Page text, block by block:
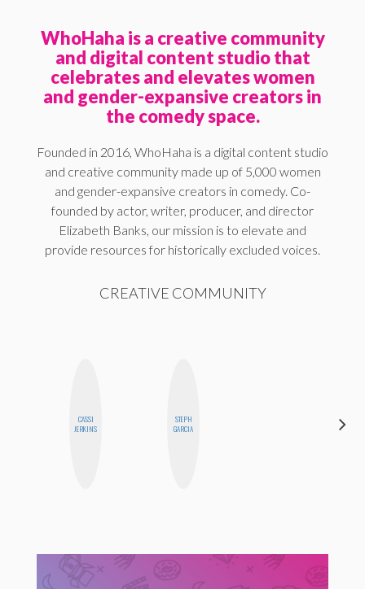
WhoHaha is a creative community
and digital content studio that
celebrates and elevates women
and gender-expansive creators in
the comedy space.
Founded in 2016, WhoHaha is a digital content studio
and creative community made up of 5,000 women
and gender-expansive creators in comedy. Co-
founded by actor, writer, producer, and director
Elizabeth Banks, our mission is to elevate and
provide resources for historically excluded voices.
CREATIVE COMMUNITY
CASSI
JERKINS
STEPH
GARCIA